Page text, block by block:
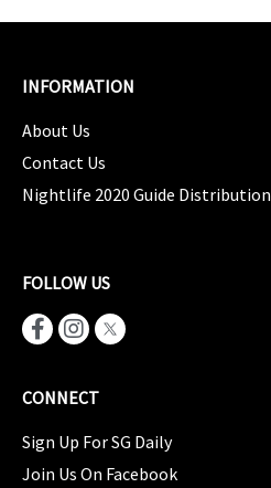
INFORMATION
About Us
Contact Us
Nightlife 2020 Guide Distribution
FOLLOW US
CONNECT
Sign Up For SG Daily
Join Us On Facebook